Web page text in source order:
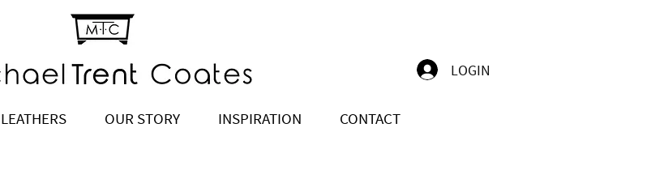
LOGIN
LEATHERS OUR STORY INSPIRATION CONTACT